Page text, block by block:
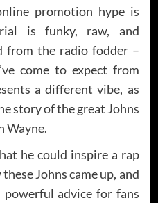
promotion hype is
is funky, raw, and
from the radio fodder –
come to expect from
a different vibe, as
story of the great Johns
Wayne.
he could inspire a rap
Johns came up, and
advice for fans